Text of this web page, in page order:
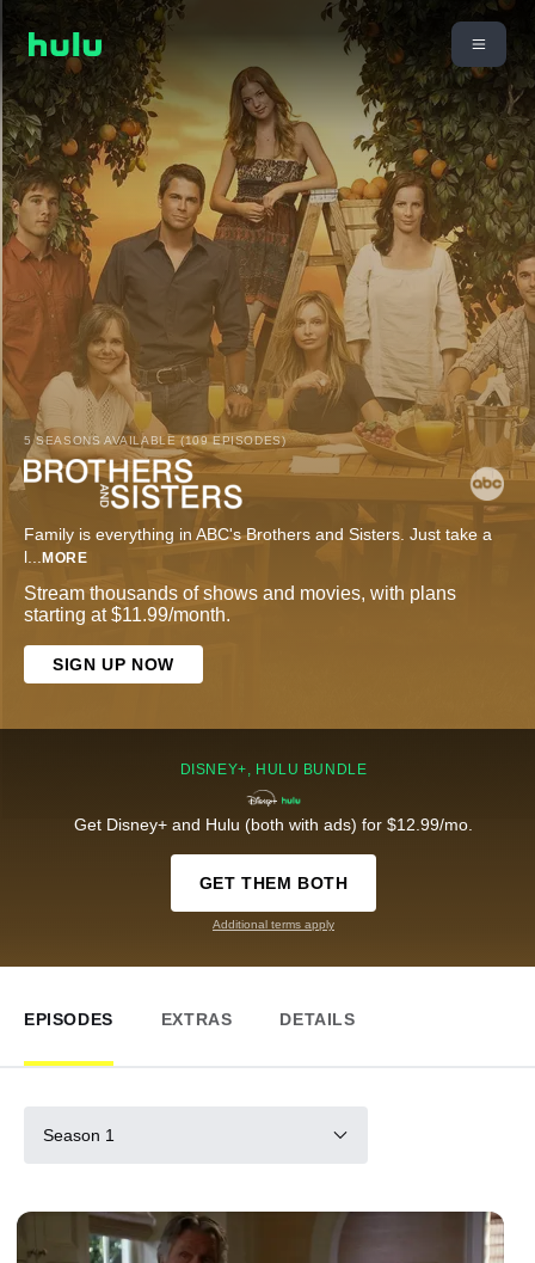
5 SEASONS AVAILABLE (109 EPISODES)
Family is everything in ABC's Brothers and Sisters. Just take a
l... MORE
Stream thousands of shows and movies, with plans
starting at $11.99/month.
SIGN UP NOW
DISNEY+, HULU BUNDLE
Get Disney+ and Hulu (both with ads) for $12.99/mo.
GET THEM BOTH
Additional terms apply
EPISODES EXTRAS DETAILS
Season 1